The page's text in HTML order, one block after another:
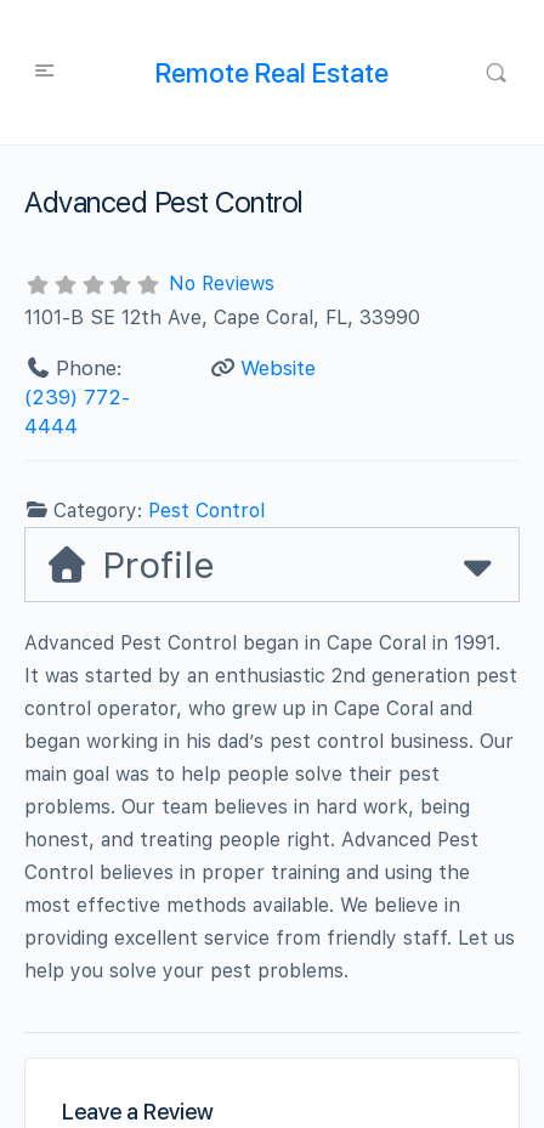
Remote Real Estate
Advanced Pest Control
No Reviews
1101-B SE 12th Ave, Cape Coral, FL, 33990
Phone:
(239) 772-
4444
Website
Category: Pest Control
Profile
Advanced Pest Control began in Cape Coral in 1991.
It was started by an enthusiastic 2nd generation pest
control operator, who grew up in Cape Coral and
began working in his dad’s pest control business. Our
main goal was to help people solve their pest
problems. Our team believes in hard work, being
honest, and treating people right. Advanced Pest
Control believes in proper training and using the
most effective methods available. We believe in
providing excellent service from friendly staff. Let us
help you solve your pest problems.
Leave a Review